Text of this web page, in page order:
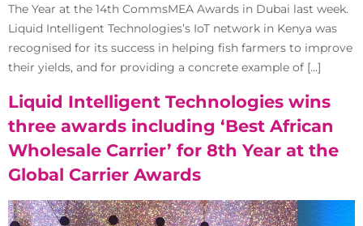
The Year at the 14th CommsMEA Awards in Dubai last week.
Liquid Intelligent Technologies’s IoT network in Kenya was
recognised for its success in helping fish farmers to improve
their yields, and for providing a concrete example of […]
Liquid Intelligent Technologies wins
three awards including ‘Best African
Wholesale Carrier’ for 8th Year at the
Global Carrier Awards